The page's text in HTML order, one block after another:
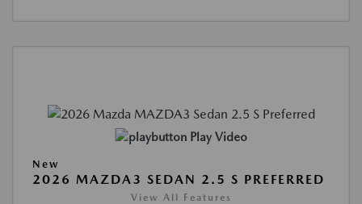
Play Video
New
2026 MAZDA3 SEDAN 2.5 S PREFERRED
View All Features